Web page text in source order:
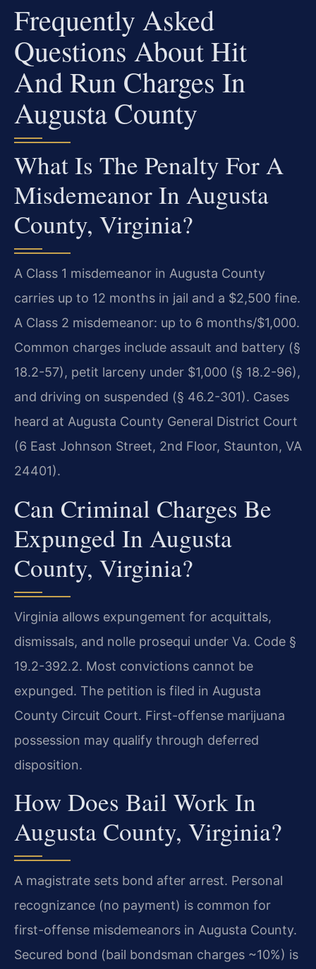
Frequently Asked
Questions About Hit
And Run Charges In
Augusta County
What Is The Penalty For A
Misdemeanor In Augusta
County, Virginia?
A Class 1 misdemeanor in Augusta County
carries up to 12 months in jail and a $2,500 fine.
A Class 2 misdemeanor: up to 6 months/$1,000.
Common charges include assault and battery (§
18.2-57), petit larceny under $1,000 (§ 18.2-96),
and driving on suspended (§ 46.2-301). Cases
heard at Augusta County General District Court
(6 East Johnson Street, 2nd Floor, Staunton, VA
24401).
Can Criminal Charges Be
Expunged In Augusta
County, Virginia?
Virginia allows expungement for acquittals,
dismissals, and nolle prosequi under Va. Code §
19.2-392.2. Most convictions cannot be
expunged. The petition is filed in Augusta
County Circuit Court. First-offense marijuana
possession may qualify through deferred
disposition.
How Does Bail Work In
Augusta County, Virginia?
A magistrate sets bond after arrest. Personal
recognizance (no payment) is common for
first-offense misdemeanors in Augusta County.
Secured bond (bail bondsman charges ~10%) is